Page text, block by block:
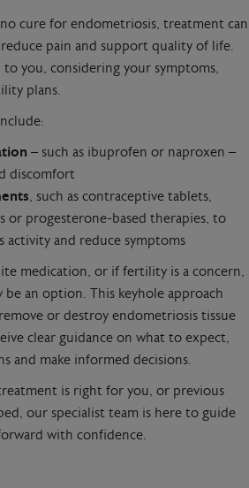
cure for endometriosis, treatment can
pain and support quality of life.
you, considering your symptoms,
plans.
– such as ibuprofen or naproxen –
discomfort
, such as contraceptive tablets,
or progesterone-based therapies, to
activity and reduce symptoms
medication, or if fertility is a concern,
be an option. This keyhole approach
or destroy endometriosis tissue
clear guidance on what to expect,
and make informed decisions.
is right for you, or previous
our specialist team is here to guide
with confidence.